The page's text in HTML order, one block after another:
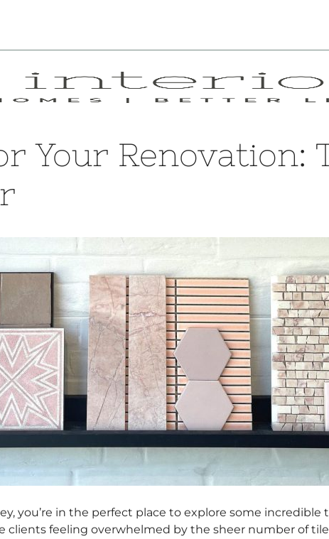
Your Renovation:
you’re in the perfect place to explore some
clients feeling overwhelmed by the sheer number of